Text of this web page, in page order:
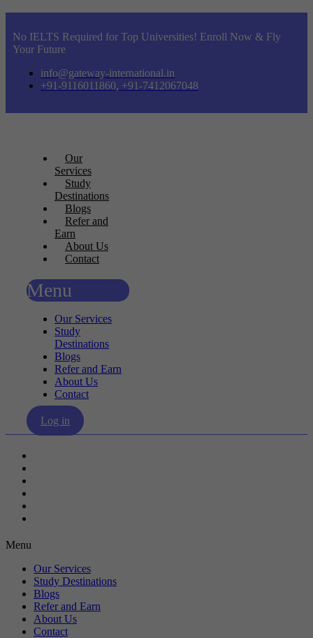
No IELTS Required for Top Universities! Enroll Now & Fly
Your Future
info@gateway-international.in
+91-9116011860, +91-7412067048
Our
Services
Study
Destinations
Blogs
Refer and
Earn
About Us
Contact
Menu
Our Services
Study
Destinations
Blogs
Refer and Earn
About Us
Contact
Log in
Menu
Our Services
Study Destinations
Blogs
Refer and Earn
About Us
Contact